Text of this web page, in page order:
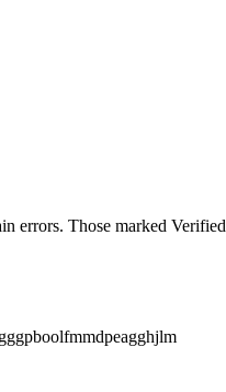
errors. Those marked Verified